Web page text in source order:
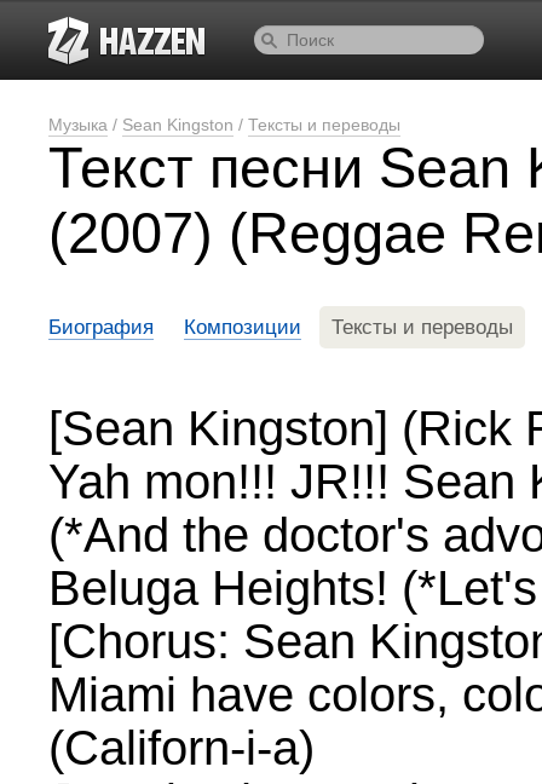
Музыка / Sean Kingston / Тексты и переводы
Текст песни
(2007) (Reggae
Биография Композиции Тексты и переводы
[Sean Kingston] (Rick
Yah mon!!! JR!!! Sean
(*And the doctor's
Beluga Heights!
[Chorus: Sean
Miami have colors,
(Californ-i-a)